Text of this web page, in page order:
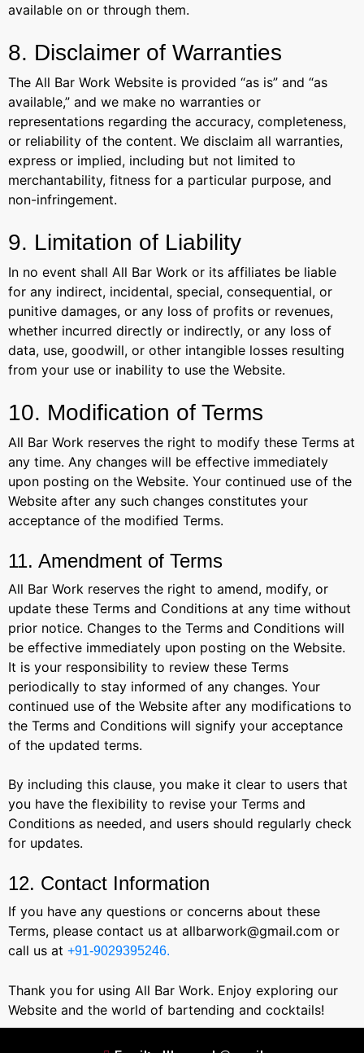
available on or through them.
8. Disclaimer of Warranties
The All Bar Work Website is provided “as is” and “as
available,” and we make no warranties or
representations regarding the accuracy, completeness,
or reliability of the content. We disclaim all warranties,
express or implied, including but not limited to
merchantability, fitness for a particular purpose, and
non-infringement.
9. Limitation of Liability
In no event shall All Bar Work or its affiliates be liable
for any indirect, incidental, special, consequential, or
punitive damages, or any loss of profits or revenues,
whether incurred directly or indirectly, or any loss of
data, use, goodwill, or other intangible losses resulting
from your use or inability to use the Website.
10. Modification of Terms
All Bar Work reserves the right to modify these Terms at
any time. Any changes will be effective immediately
upon posting on the Website. Your continued use of the
Website after any such changes constitutes your
acceptance of the modified Terms.
11. Amendment of Terms
All Bar Work reserves the right to amend, modify, or
update these Terms and Conditions at any time without
prior notice. Changes to the Terms and Conditions will
be effective immediately upon posting on the Website.
It is your responsibility to review these Terms
periodically to stay informed of any changes. Your
continued use of the Website after any modifications to
the Terms and Conditions will signify your acceptance
of the updated terms.
By including this clause, you make it clear to users that
you have the flexibility to revise your Terms and
Conditions as needed, and users should regularly check
for updates.
12. Contact Information
If you have any questions or concerns about these
Terms, please contact us at allbarwork@gmail.com or
call us at +91-9029395246.
Thank you for using All Bar Work. Enjoy exploring our
Website and the world of bartending and cocktails!